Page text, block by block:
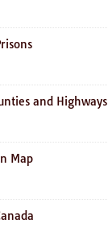
and Highways
Map